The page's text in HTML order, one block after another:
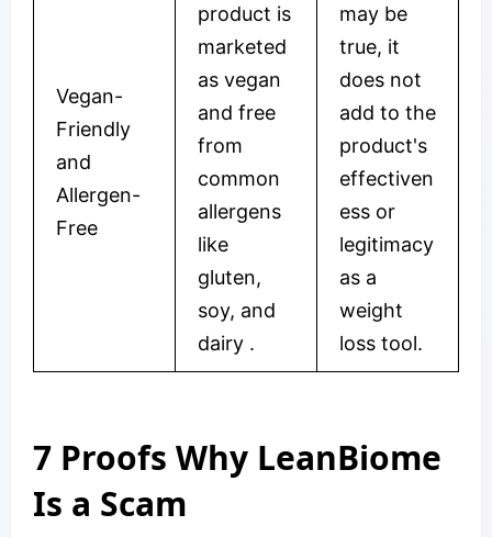
Vegan-
Friendly
and
Allergen-
Free
product is
marketed
as vegan
and free
from
common
allergens
like
gluten,
soy, and
dairy .
may be
true, it
does not
add to the
product's
effectiven
ess or
legitimacy
as a
weight
loss tool.
7 Proofs Why LeanBiome
Is a Scam